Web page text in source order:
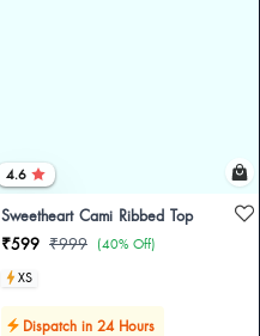
4.6
Sweetheart Cami Ribbed Top
₹599 ₹999 (40% Off)
XS
Dispatch in 24 Hours